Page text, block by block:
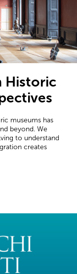
Historic
museums has
beyond. We
to understand
creates